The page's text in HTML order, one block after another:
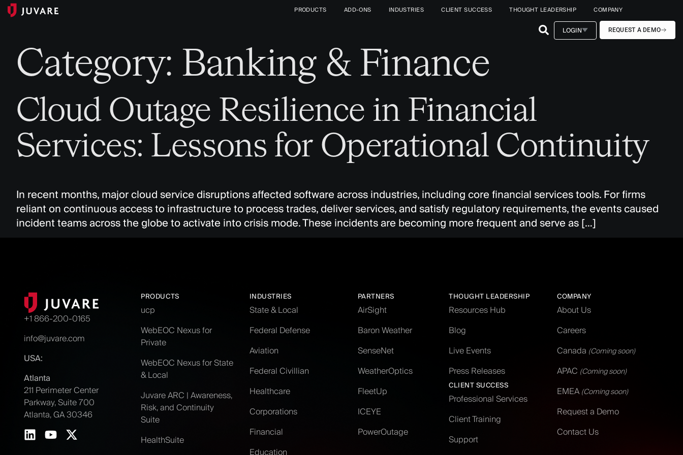
PRODUCTS ADD-ONS INDUSTRIES CLIENT SUCCESS THOUGHT LEADERSHIP COMPANY
LOGIN REQUEST A DEMO
Category: Banking & Finance
Cloud Outage Resilience in Financial
Services: Lessons for Operational Continuity
In recent months, major cloud service disruptions affected software across industries, including core financial services tools. For firms
reliant on continuous access to infrastructure to process trades, deliver services, and satisfy regulatory requirements, the events caused
incident teams across the globe to activate into crisis mode. These incidents are becoming more frequent and serve as […]
+1 866-200-0165
info@juvare.com
USA:
Atlanta
211 Perimeter Center
Parkway, Suite 700
Atlanta, GA 30346
PRODUCTS
ucp
WebEOC Nexus for
Private
WebEOC Nexus for State
& Local
Juvare ARC | Awareness,
Risk, and Continuity
Suite
HealthSuite
INDUSTRIES
State & Local
Federal Defense
Aviation
Federal Civillian
Healthcare
Corporations
Financial
Education
PARTNERS
AirSight
Baron Weather
SenseNet
WeatherOptics
FleetUp
ICEYE
PowerOutage
THOUGHT LEADERSHIP
Resources Hub
Blog
Live Events
Press Releases
CLIENT SUCCESS
Professional Services
Client Training
Support
COMPANY
About Us
Careers
Canada (Coming soon)
APAC (Coming soon)
EMEA (Coming soon)
Request a Demo
Contact Us